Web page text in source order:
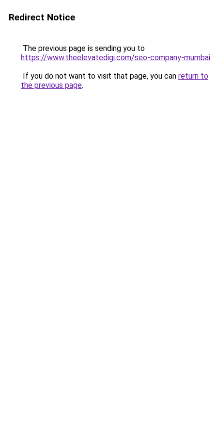
Redirect Notice
The previous page is sending you to
https://www.theelevatedigi.com/seo-company-mumbai.
If you do not want to visit that page, you can return to
the previous page.